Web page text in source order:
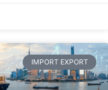
IMPORT EXPORT